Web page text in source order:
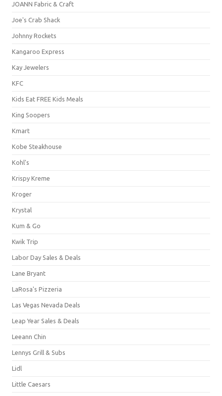
JOANN Fabric & Craft
Joe's Crab Shack
Johnny Rockets
Kangaroo Express
Kay Jewelers
KFC
Kids Eat FREE Kids Meals
King Soopers
Kmart
Kobe Steakhouse
Kohl's
Krispy Kreme
Kroger
Krystal
Kum & Go
Kwik Trip
Labor Day Sales & Deals
Lane Bryant
LaRosa's Pizzeria
Las Vegas Nevada Deals
Leap Year Sales & Deals
Leeann Chin
Lennys Grill & Subs
Lidl
Little Caesars